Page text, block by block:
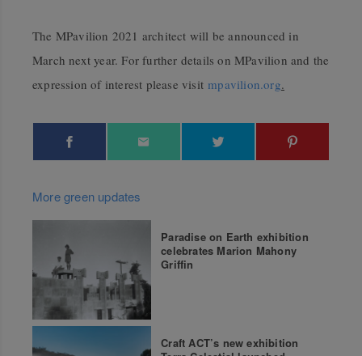
The MPavilion 2021 architect will be announced in
March next year. For further details on MPavilion and the
expression of interest please visit mpavilion.org.
More green updates
Paradise on Earth exhibition
celebrates Marion Mahony
Griffin
Craft ACT’s new exhibition